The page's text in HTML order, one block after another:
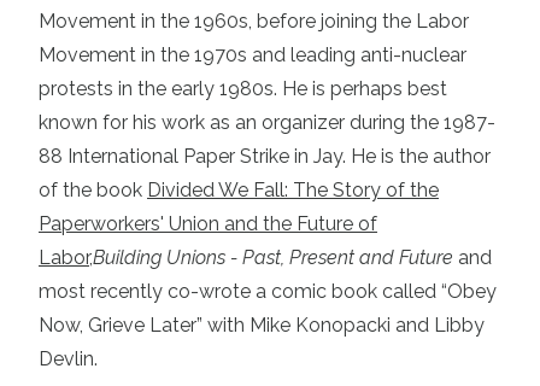
Movement in the 1960s, before joining the Labor
Movement in the 1970s and leading anti-nuclear
protests in the early 1980s. He is perhaps best
known for his work as an organizer during the 1987-
88 International Paper Strike in Jay. He is the author
of the book Divided We Fall: The Story of the
Paperworkers' Union and the Future of
Labor,Building Unions - Past, Present and Future and
most recently co-wrote a comic book called “Obey
Now, Grieve Later” with Mike Konopacki and Libby
Devlin.